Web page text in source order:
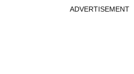
ADVERTISEMENT